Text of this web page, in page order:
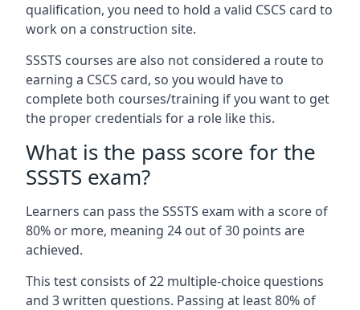
qualification, you need to hold a valid CSCS card to
work on a construction site.
SSSTS courses are also not considered a route to
earning a CSCS card, so you would have to
complete both courses/training if you want to get
the proper credentials for a role like this.
What is the pass score for the
SSSTS exam?
Learners can pass the SSSTS exam with a score of
80% or more, meaning 24 out of 30 points are
achieved.
This test consists of 22 multiple-choice questions
and 3 written questions. Passing at least 80% of